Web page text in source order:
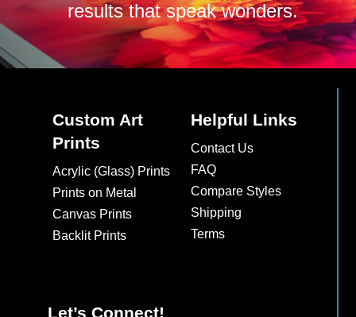
results that speak wonders.
Custom Art
Prints
Acrylic (Glass) Prints
Prints on Metal
Canvas Prints
Backlit Prints
Helpful Links
Contact Us
FAQ
Compare Styles
Shipping
Terms
Let’s Connect!